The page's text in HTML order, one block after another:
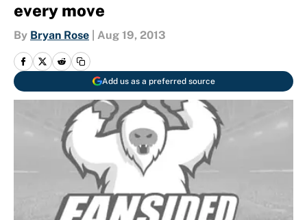
every move
By Bryan Rose Aug 19, 2013
Add us as a preferred source